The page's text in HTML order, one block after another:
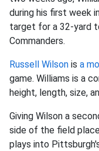
during his first week
target for a 32-yard
Commanders.
Russell Wilson is a
game. Williams is a
height, length, size,
Giving Wilson a
side of the field
plays into